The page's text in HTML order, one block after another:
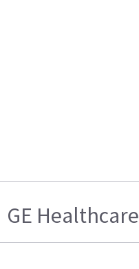
GE Healthcare